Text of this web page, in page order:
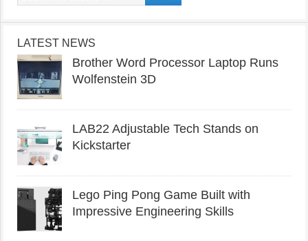
LATEST NEWS
Brother Word Processor Laptop Runs
Wolfenstein 3D
LAB22 Adjustable Tech Stands on
Kickstarter
Lego Ping Pong Game Built with
Impressive Engineering Skills